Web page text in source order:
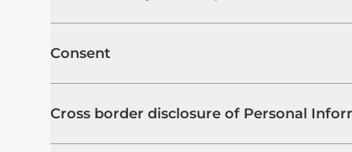
Consent
Cross border disclosure of Personal